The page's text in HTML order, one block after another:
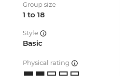
Group size
1 to 18
Style
Basic
Physical rating